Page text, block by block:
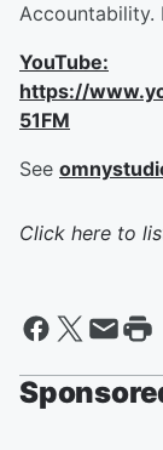
Accountability.
YouTube:
https://
51FM
See
Click here to